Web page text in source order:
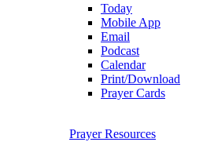
Today
Mobile App
Email
Podcast
Calendar
Print/Download
Prayer Cards
Prayer Resources